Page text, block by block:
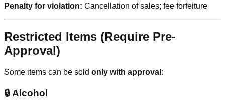
Penalty for violation: Cancellation of sales; fee forfeiture
Restricted Items (Require Pre-
Approval)
Some items can be sold only with approval :
🔒 Alcohol